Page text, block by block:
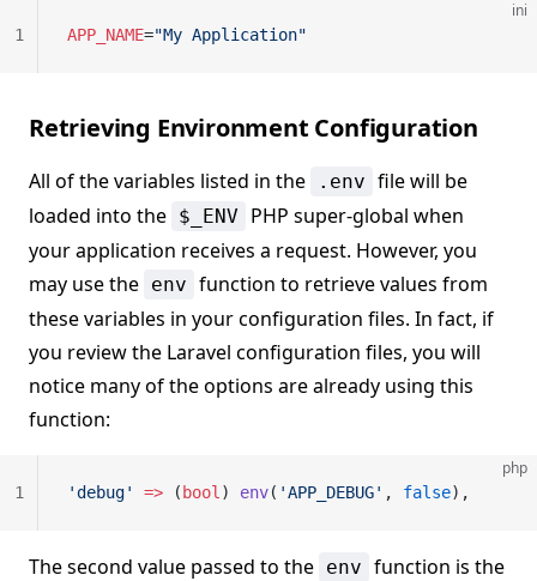
ini
APP_NAME="My Application"
1
Retrieving Environment Configuration
All of the variables listed in the .env file will be
loaded into the $_ENV
PHP super-global when
your application receives a request. However, you
may use the env function to retrieve values from
these variables in your configuration files. In fact, if
you review the Laravel configuration files, you will
notice many of the options are already using this
function:
php
'debug' => ( bool ) env( 'APP_DEBUG' , false),
1
The second value passed to the env function is the